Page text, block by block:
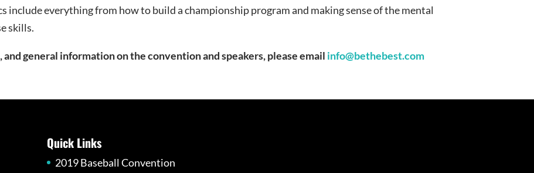
include everything from how to build a championship program and making sense of the mental
skills.
and general information on the convention and speakers, please email info@bethebest.com
Quick Links
2019 Baseball Convention